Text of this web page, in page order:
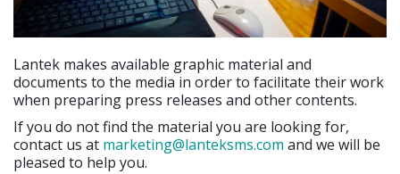
Lantek makes available graphic material and
documents to the media in order to facilitate their work
when preparing press releases and other contents.
If you do not find the material you are looking for,
contact us at marketing@lanteksms.com and we will be
pleased to help you.